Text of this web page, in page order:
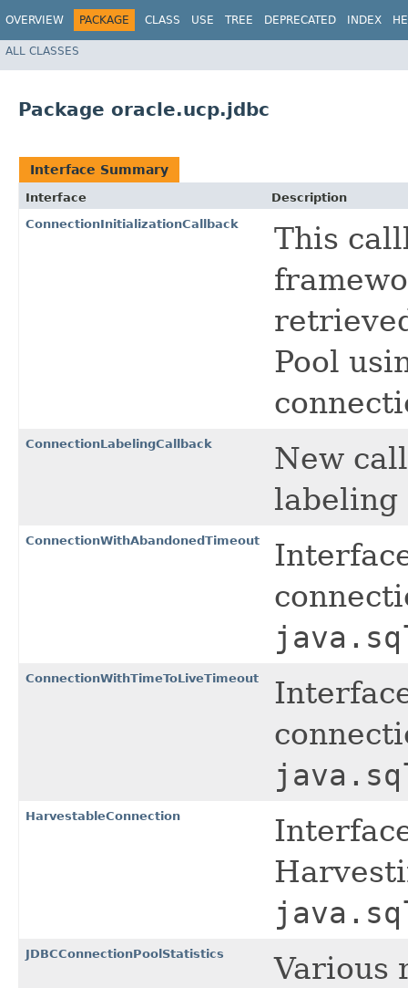
OVERVIEW PACKAGE CLASS USE TREE DEPRECATED INDEX
ALL CLASSES
Package oracle.ucp.jdbc
Interface Summary
Interface
Description
ConnectionInitializationCallback
This
Pool
ConnectionLabelingCallback
New
labeling
ConnectionWithAbandonedTimeout
ConnectionWithTimeToLiveTimeout
HarvestableConnection
JDBCConnectionPoolStatistics
Various